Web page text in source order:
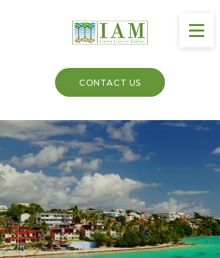
CONTACT US